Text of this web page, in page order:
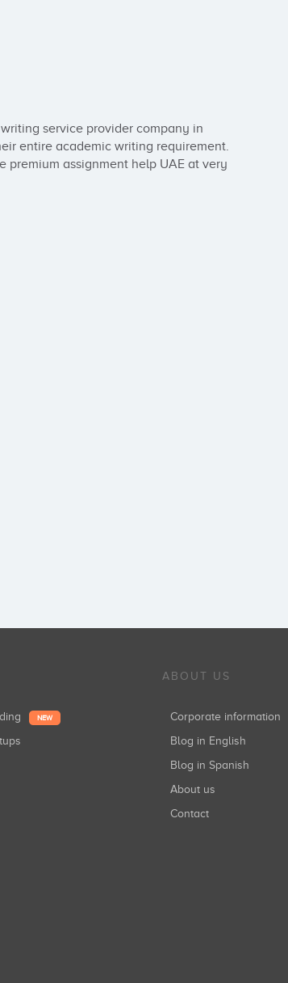
service provider company in
entire academic writing requirement.
assignment help UAE at very
NEW
ABOUT US
Corporate information
Blog in English
Blog in Spanish
About us
Contact